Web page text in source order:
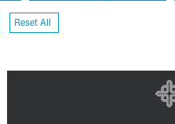
Reset All